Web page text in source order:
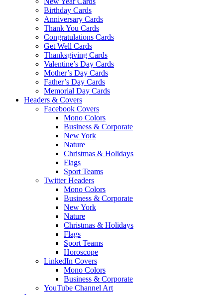
Birthday Cards
Anniversary Cards
Thank You Cards
Congratulations Cards
Get Well Cards
Thanksgiving Cards
Valentine’s Day Cards
Mother’s Day Cards
Father’s Day Cards
Memorial Day Cards
Headers & Covers
Facebook Covers
Mono Colors
Business & Corporate
New York
Nature
Christmas & Holidays
Flags
Sport Teams
Twitter Headers
Mono Colors
Business & Corporate
New York
Nature
Christmas & Holidays
Flags
Sport Teams
Horoscope
LinkedIn Covers
Mono Colors
Business & Corporate
YouTube Channel Art